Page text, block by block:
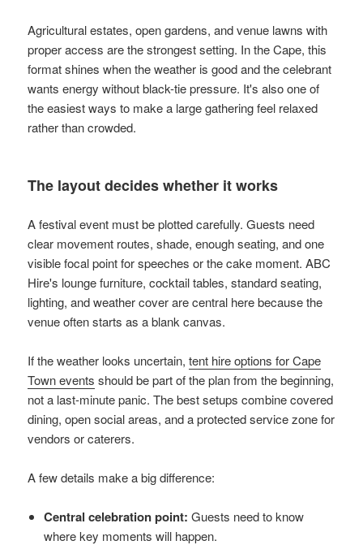
Agricultural estates, open gardens, and venue lawns with
proper access are the strongest setting. In the Cape, this
format shines when the weather is good and the celebrant
wants energy without black-tie pressure. It's also one of
the easiest ways to make a large gathering feel relaxed
rather than crowded.
The layout decides whether it works
A festival event must be plotted carefully. Guests need
clear movement routes, shade, enough seating, and one
visible focal point for speeches or the cake moment. ABC
Hire's lounge furniture, cocktail tables, standard seating,
lighting, and weather cover are central here because the
venue often starts as a blank canvas.
If the weather looks uncertain,tent hire options for Cape
Town events should be part of the plan from the beginning,
not a last-minute panic. The best setups combine covered
dining, open social areas, and a protected service zone for
vendors or caterers.
A few details make a big difference:
Central celebration point: Guests need to know
where key moments will happen.